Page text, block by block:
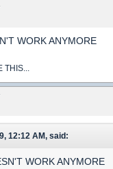
WORK ANYMORE
THIS...
12:12 AM, said:
WORK ANYMORE